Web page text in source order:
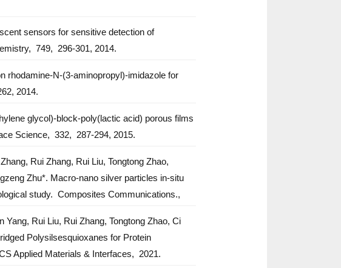
sensors for sensitive detection of
749, 296-301, 2014.
rhodamine-N-(3-aminopropyl)-imidazole for
2014.
glycol)-block-poly(lactic acid) porous films
Science, 332, 287-294, 2015.
Rui Zhang, Rui Liu, Tongtong Zhao,
Zhu*. Macro-nano silver particles in-situ
study. Composites Communications.,
Rui Liu, Rui Zhang, Tongtong Zhao, Ci
Polysilsesquioxanes for Protein
Applied Materials & Interfaces, 2021.